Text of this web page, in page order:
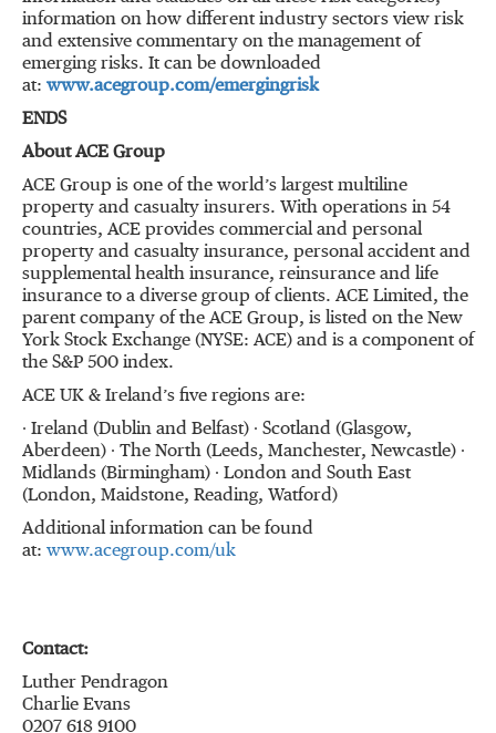
information on how different industry sectors view risk
and extensive commentary on the management of
emerging risks. It can be downloaded
at: www.acegroup.com/emergingrisk
ENDS
About ACE Group
ACE Group is one of the world’s largest multiline
property and casualty insurers. With operations in 54
countries, ACE provides commercial and personal
property and casualty insurance, personal accident and
supplemental health insurance, reinsurance and life
insurance to a diverse group of clients. ACE Limited, the
parent company of the ACE Group, is listed on the New
York Stock Exchange (NYSE: ACE) and is a component of
the S&P 500 index.
ACE UK & Ireland’s five regions are:
∙ Ireland (Dublin and Belfast) ∙ Scotland (Glasgow,
Aberdeen) ∙ The North (Leeds, Manchester, Newcastle) ∙
Midlands (Birmingham) ∙ London and South East
(London, Maidstone, Reading, Watford)
Additional information can be found
at: www.acegroup.com/uk
Contact:
Luther Pendragon
Charlie Evans
0207 618 9100